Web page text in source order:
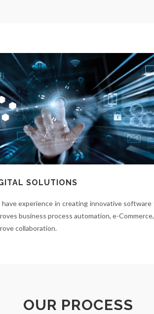
SOLUTIONS
have experience in creating innovative software
business process automation, e-
collaboration.
OUR PROCESS